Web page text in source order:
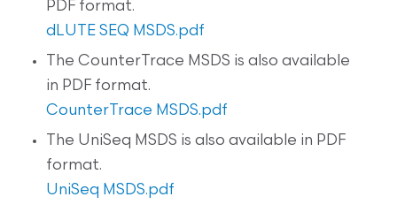
PDF format.
dLUTE SEQ MSDS.pdf
The CounterTrace MSDS is also available
in PDF format.
CounterTrace MSDS.pdf
The UniSeq MSDS is also available in PDF
format.
UniSeq MSDS.pdf